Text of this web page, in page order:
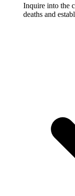
Inquire into the
deaths and